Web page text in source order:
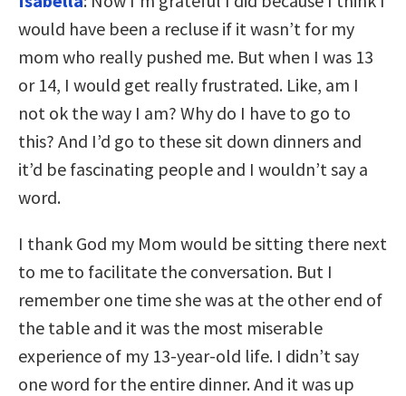
would have been a recluse if it wasn’t for my
mom who really pushed me. But when I was 13
or 14, I would get really frustrated. Like, am I
not ok the way I am? Why do I have to go to
this? And I’d go to these sit down dinners and
it’d be fascinating people and I wouldn’t say a
word.
I thank God my Mom would be sitting there next
to me to facilitate the conversation. But I
remember one time she was at the other end of
the table and it was the most miserable
experience of my 13-year-old life. I didn’t say
one word for the entire dinner. And it was up